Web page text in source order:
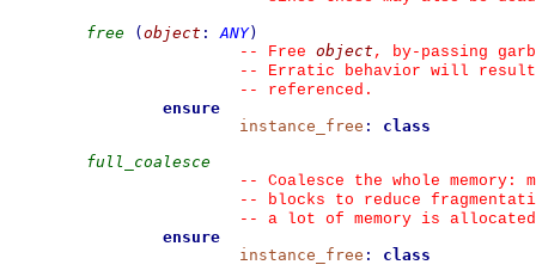
free
( object : ANY)
--
Free object , by-passing
--
Erratic behavior will
--
referenced.
ensure
instance_free :
class
full_coalesce
--
Coalesce the whole memory:
--
blocks to reduce
--
a lot of memory is
ensure
instance_free :
class